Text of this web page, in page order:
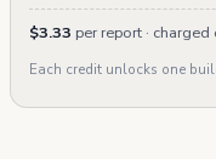
$3.33 per report ·
Each credit unlocks one